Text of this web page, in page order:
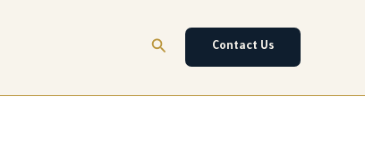
Search Contact Us